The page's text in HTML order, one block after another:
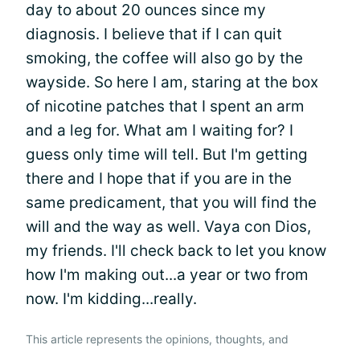
day to about 20 ounces since my
diagnosis. I believe that if I can quit
smoking, the coffee will also go by the
wayside. So here I am, staring at the box
of nicotine patches that I spent an arm
and a leg for. What am I waiting for? I
guess only time will tell. But I'm getting
there and I hope that if you are in the
same predicament, that you will find the
will and the way as well. Vaya con Dios,
my friends. I'll check back to let you know
how I'm making out...a year or two from
now. I'm kidding...really.
This article represents the opinions, thoughts, and